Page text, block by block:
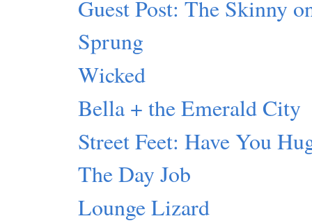
Guest Post: The Skinny
Sprung
Wicked
Bella + the Emerald City
Street Feet: Have You
The Day Job
Lounge Lizard